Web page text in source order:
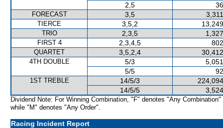
2,5
FORECAST 3,5
TIERCE 3,5,2
TRIO 2,3,5
FIRST 4 2,3,4,5
QUARTET 3,5,2,4
4TH DOUBLE 5/3
5/5
1ST TREBLE 14/5/3
14/5/5
Dividend Note: For Winning Combination, "F" denotes "Any Combination"
while "M" denotes "Any Order".
Racing Incident Report